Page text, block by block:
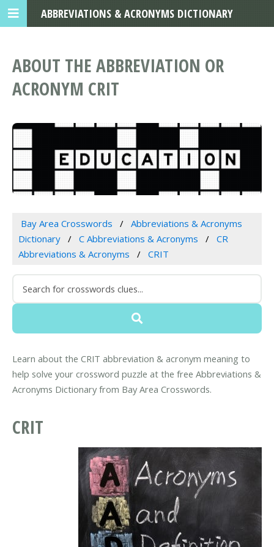
ABOUT THE ABBREVIATION OR
ACRONYM CRIT
Bay Area Crosswords
Abbreviations & Acronyms
Dictionary
C Abbreviations & Acronyms
CR
Abbreviations & Acronyms
CRIT
Learn about the CRIT abbreviation & acronym meaning to
help solve your crossword puzzle at the free Abbreviations &
Acronyms Dictionary from Bay Area Crosswords.
CRIT
ABBREVIATIONS & ACRONYMS DICTIONARY